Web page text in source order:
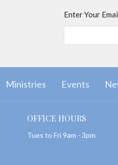
Enter Your
Ministries Events
OFFICE HOURS
Tues to Fri 9am - 3pm